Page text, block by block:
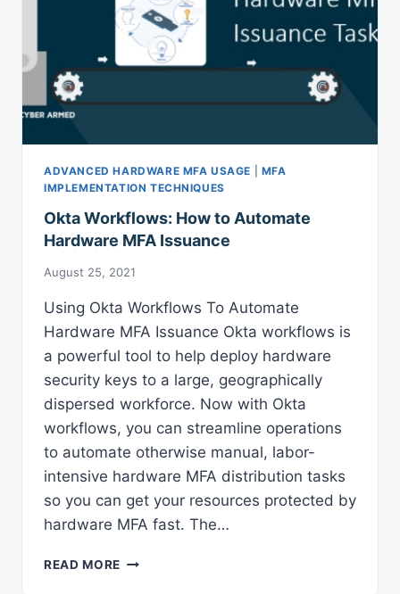
ADVANCED HARDWARE MFA USAGE
MFA
IMPLEMENTATION TECHNIQUES
Okta Workflows: How to Automate
Hardware MFA Issuance
August 25, 2021
Using Okta Workflows To Automate
Hardware MFA Issuance Okta workflows is
a powerful tool to help deploy hardware
security keys to a large, geographically
dispersed workforce. Now with Okta
workflows, you can streamline operations
to automate otherwise manual, labor-
intensive hardware MFA distribution tasks
so you can get your resources protected by
hardware MFA fast. The…
READ MORE OKTA